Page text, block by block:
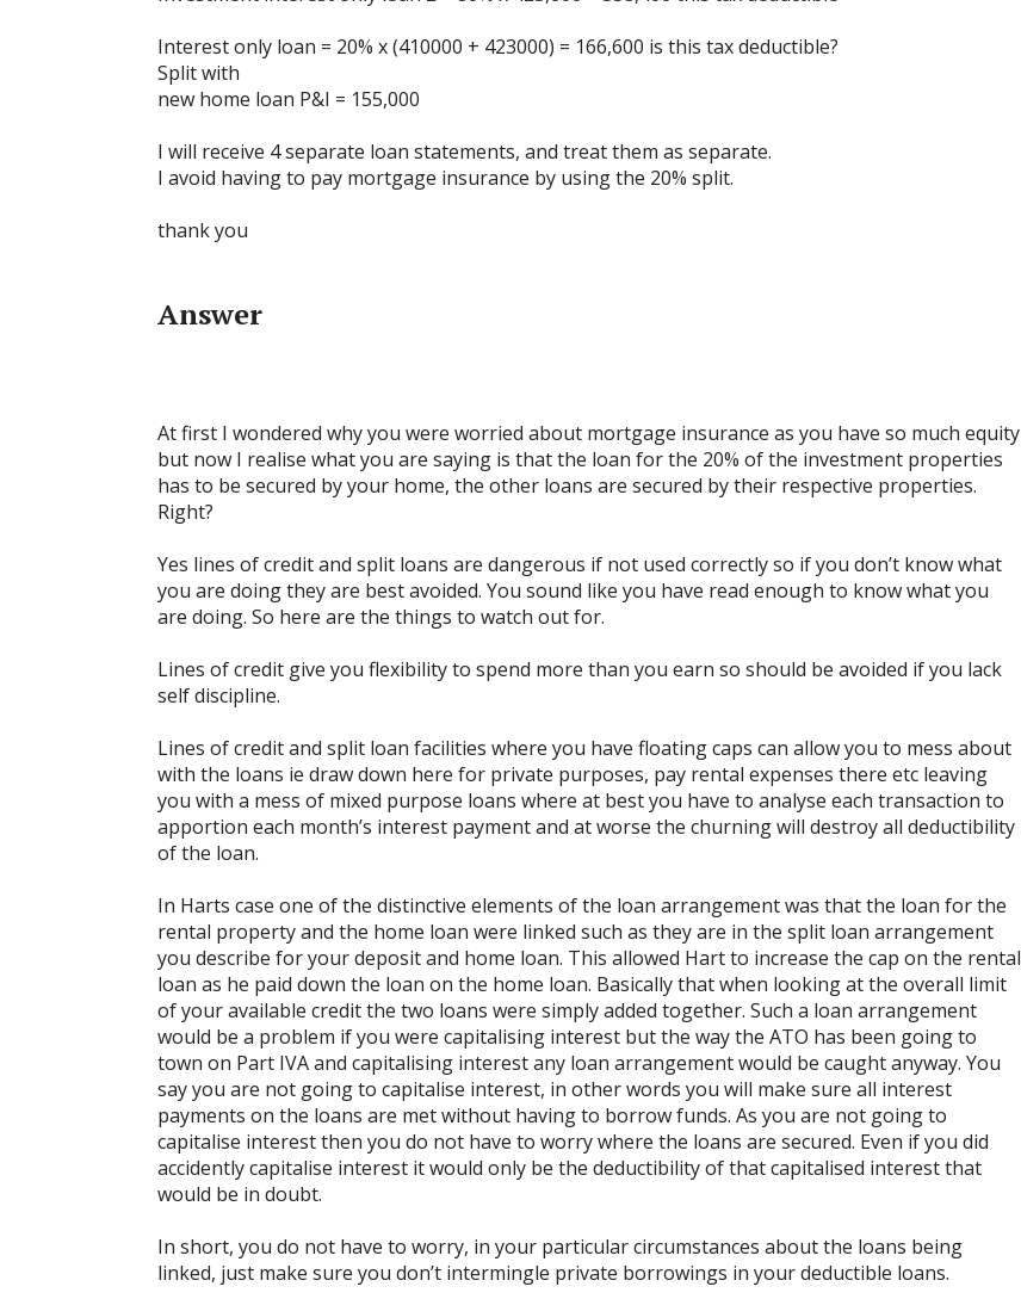
Interest only loan = 20% x (410000 + 423000) = 166,600 is this tax deductible?
Split with
new home loan P&I = 155,000
I will receive 4 separate loan statements, and treat them as separate.
I avoid having to pay mortgage insurance by using the 20% split.
thank you
Answer
At first I wondered why you were worried about mortgage insurance as you have so much equity
but now I realise what you are saying is that the loan for the 20% of the investment properties
has to be secured by your home, the other loans are secured by their respective properties.
Right?
Yes lines of credit and split loans are dangerous if not used correctly so if you don’t know what
you are doing they are best avoided. You sound like you have read enough to know what you
are doing. So here are the things to watch out for.
Lines of credit give you flexibility to spend more than you earn so should be avoided if you lack
self discipline.
Lines of credit and split loan facilities where you have floating caps can allow you to mess about
with the loans ie draw down here for private purposes, pay rental expenses there etc leaving
you with a mess of mixed purpose loans where at best you have to analyse each transaction to
apportion each month’s interest payment and at worse the churning will destroy all deductibility
of the loan.
In Harts case one of the distinctive elements of the loan arrangement was that the loan for the
rental property and the home loan were linked such as they are in the split loan arrangement
you describe for your deposit and home loan. This allowed Hart to increase the cap on the rental
loan as he paid down the loan on the home loan. Basically that when looking at the overall limit
of your available credit the two loans were simply added together. Such a loan arrangement
would be a problem if you were capitalising interest but the way the ATO has been going to
town on Part IVA and capitalising interest any loan arrangement would be caught anyway. You
say you are not going to capitalise interest, in other words you will make sure all interest
payments on the loans are met without having to borrow funds. As you are not going to
capitalise interest then you do not have to worry where the loans are secured. Even if you did
accidently capitalise interest it would only be the deductibility of that capitalised interest that
would be in doubt.
In short, you do not have to worry, in your particular circumstances about the loans being
linked, just make sure you don’t intermingle private borrowings in your deductible loans.